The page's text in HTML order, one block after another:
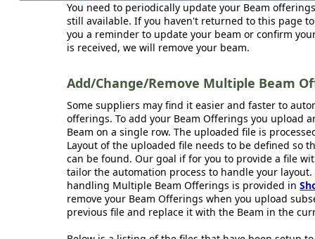
You need to periodically update your Beam
still available. If you haven't returned to this page
you a reminder to update your beam or confirm
is received, we will remove your beam.
Add/Change/Remove Multiple Beam
Some suppliers may find it easier and faster to
offerings. To add your Beam Offerings you upload
Beam on a single row. The uploaded file is
Layout of the uploaded file needs to be defined so
can be found. Our goal if for you to provide a file
tailor the automation process to handle your
handling Multiple Beam Offerings is provided in
remove your Beam Offerings when you upload
previous file and replace it with the Beam in the